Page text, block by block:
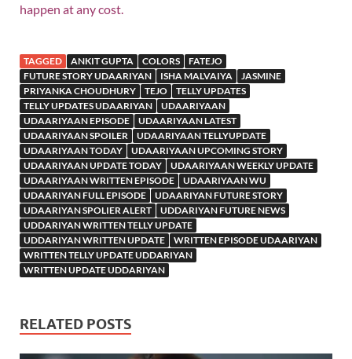
happen at any cost.
TAGGED ANKIT GUPTA COLORS
FATEJO
FUTURE STORY UDAARIYAN
ISHA MALVAIYA
JASMINE
PRIYANKA CHOUDHURY
TEJO
TELLY UPDATES
TELLY UPDATES UDAARIYAN
UDAARIYAAN
UDAARIYAAN EPISODE
UDAARIYAAN LATEST
UDAARIYAAN SPOILER
UDAARIYAAN TELLYUPDATE
UDAARIYAAN TODAY
UDAARIYAAN UPCOMING STORY
UDAARIYAAN UPDATE TODAY
UDAARIYAAN WEEKLY UPDATE
UDAARIYAAN WRITTEN EPISODE
UDAARIYAAN WU
UDAARIYAN FULL EPISODE
UDAARIYAN FUTURE STORY
UDAARIYAN SPOLIER ALERT
UDDARIYAN FUTURE NEWS
UDDARIYAN WRITTEN TELLY UPDATE
UDDARIYAN WRITTEN UPDATE
WRITTEN EPISODE UDAARIYAN
WRITTEN TELLY UPDATE UDDARIYAN
WRITTEN UPDATE UDDARIYAN
RELATED POSTS